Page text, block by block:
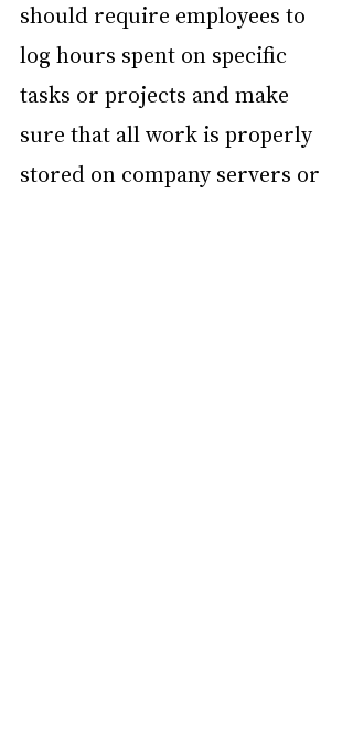
should require employees to
log hours spent on specific
tasks or projects and make
sure that all work is properly
stored on company servers or